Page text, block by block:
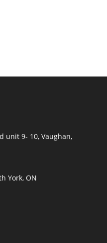
unit 9- 10, Vaughan,
York, ON